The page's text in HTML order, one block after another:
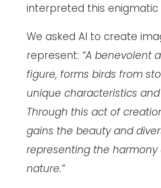
interpreted this enigmatic
We asked AI to create
represent: “A benevolent
figure, forms birds from
unique characteristics
Through this act of
gains the beauty and
representing the
nature.”